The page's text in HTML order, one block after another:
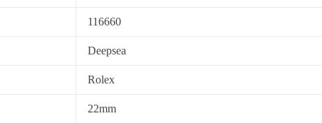
116660
Deepsea
Rolex
22mm